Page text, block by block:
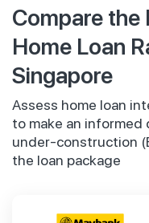
Compare
Home Loan
Singapore
Assess home loan
to make an
under-construction
the loan package